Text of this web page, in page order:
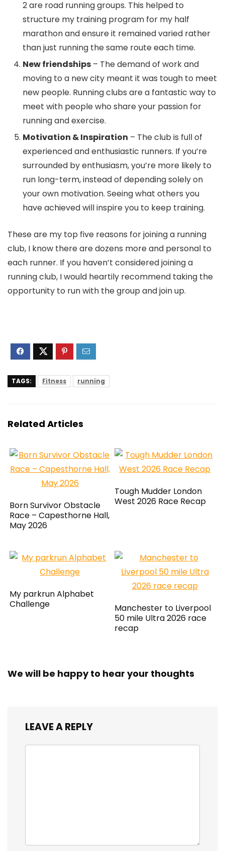
2 are road running groups. This helped to
structure my training program for my half
marathon and ensure it remained varied rather
than just running the same route each time.
New friendships – The demand of work and
moving to a new city meant it was tough to meet
new people. Running clubs are a fantastic way to
meet with people who share your passion for
running and exercise.
Motivation & Inspiration – The club is full of
experienced and enthusiastic runners. If you’re
surrounded by enthusiasm, you’re more likely to
run long-term, instead of depending solely on
your own motivation. Seeing what others you
have achieved will inspire you to keep training.
These are my top five reasons for joining a running
club, I know there are dozens more and personal to
each runner. If you haven’t considered joining a
running club, I would heartily recommend taking the
opportunity to run with the group and join up.
TAGS: Fitness running
Related Articles
Born Survivor Obstacle
Race – Capesthorne Hall,
May 2026
Tough Mudder London
West 2026 Race Recap
My parkrun Alphabet
Challenge
Manchester to Liverpool
50 mile Ultra 2026 race
recap
We will be happy to hear your thoughts
LEAVE A REPLY